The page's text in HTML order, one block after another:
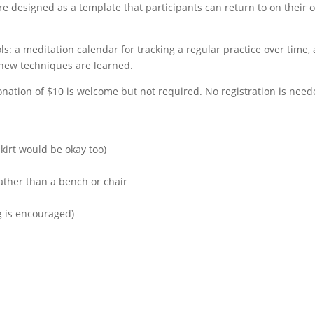
designed as a template that participants can return to on their
a meditation calendar for tracking a regular practice over time,
techniques are learned.
of $10 is welcome but not required. No registration is
would be okay too)
than a bench or chair
is encouraged)